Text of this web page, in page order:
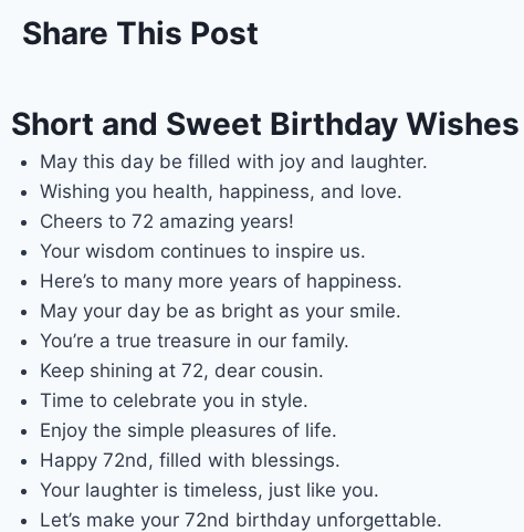
Share This Post
Short and Sweet Birthday
May this day be filled with joy and laughter.
Wishing you health, happiness, and love.
Cheers to 72 amazing years!
Your wisdom continues to inspire us.
Here’s to many more years of happiness.
May your day be as bright as your smile.
You’re a true treasure in our family.
Keep shining at 72, dear cousin.
Time to celebrate you in style.
Enjoy the simple pleasures of life.
Happy 72nd, filled with blessings.
Your laughter is timeless, just like you.
Let’s make your 72nd birthday unforgettable.